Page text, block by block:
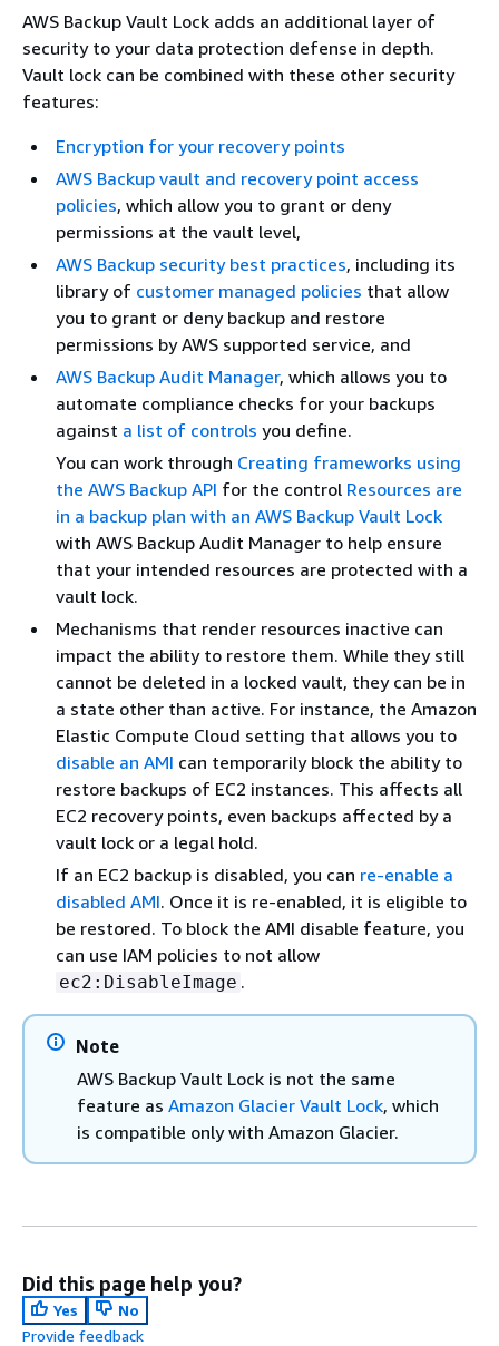
AWS Backup Vault Lock adds an additional layer of
security to your data protection defense in depth.
Vault lock can be combined with these other security
features:
Encryption for your recovery points
AWS Backup vault and recovery point access
policies, which allow you to grant or deny
permissions at the vault level,
AWS Backup security best practices, including its
library of customer managed policies that allow
you to grant or deny backup and restore
permissions by AWS supported service, and
AWS Backup Audit Manager, which allows you to
automate compliance checks for your backups
against a list of controls you define.
You can work through Creating frameworks using
the AWS Backup API for the control Resources are
in a backup plan with an AWS Backup Vault Lock
with AWS Backup Audit Manager to help ensure
that your intended resources are protected with a
vault lock.
Mechanisms that render resources inactive can
impact the ability to restore them. While they still
cannot be deleted in a locked vault, they can be in
a state other than active. For instance, the Amazon
Elastic Compute Cloud setting that allows you to
disable an AMI can temporarily block the ability to
restore backups of EC2 instances. This affects all
EC2 recovery points, even backups affected by a
vault lock or a legal hold.
If an EC2 backup is disabled, you can re-enable a
disabled AMI. Once it is re-enabled, it is eligible to
be restored. To block the AMI disable feature, you
can use IAM policies to not allow
ec2:DisableImage .
Note
AWS Backup Vault Lock is not the same
feature as Amazon Glacier Vault Lock, which
is compatible only with Amazon Glacier.
Did this page help you?
Yes
No
Provide feedback